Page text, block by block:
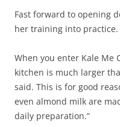
Fast forward to opening
her training into practice.
When you enter Kale Me
kitchen is much larger
said. This is for good
even almond milk are
daily preparation.”